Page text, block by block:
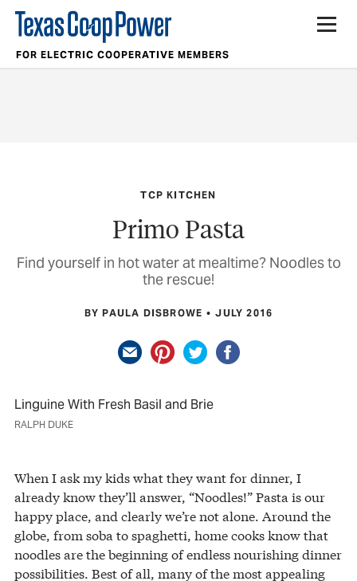
FOR ELECTRIC COOPERATIVE MEMBERS
TCP KITCHEN
Primo Pasta
Find yourself in hot water at mealtime? Noodles to
the rescue!
BY PAULA DISBROWE JULY 2016
Linguine With Fresh Basil and Brie
RALPH DUKE
When I ask my kids what they want for dinner, I
already know they’ll answer, “Noodles!” Pasta is our
happy place, and clearly we’re not alone. Around the
globe, from soba to spaghetti, home cooks know that
noodles are the beginning of endless nourishing dinner
possibilities. Best of all, many of the most appealing